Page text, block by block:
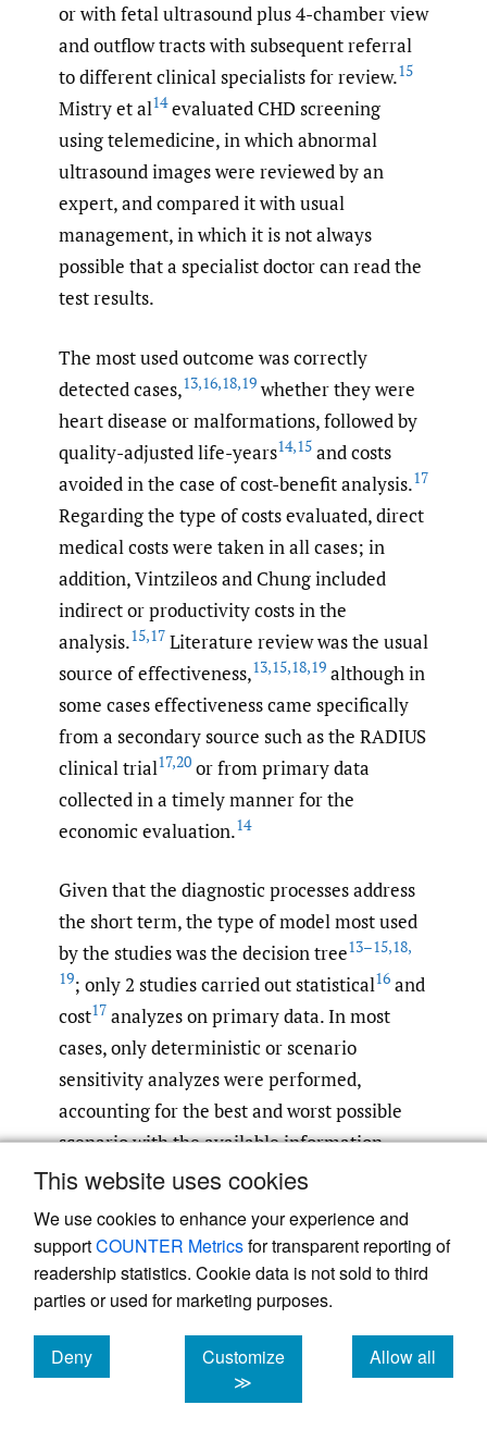
This website uses cookies
We use cookies to enhance your experience and
supportCOUNTER Metricsfor transparent reporting of
readership statistics. Cookie data is not sold to third
parties or used for marketing purposes.
Deny
cookies
Customize
≫
Allow all
cookies
or with fetal ultrasound plus 4-chamber view
and outflow tracts with subsequent referral
to different clinical specialists for review.15
Mistry et al14evaluated CHD screening
using telemedicine, in which abnormal
ultrasound images were reviewed by an
expert, and compared it with usual
management, in which it is not always
possible that a specialist doctor can read the
test results.
The most used outcome was correctly
detected cases,13,16,18,19 whether they were
heart disease or malformations, followed by
quality-adjusted life-years14,15 and costs
avoided in the case of cost-benefit analysis.17
Regarding the type of costs evaluated, direct
medical costs were taken in all cases; in
addition, Vintzileos and Chung included
indirect or productivity costs in the
analysis.15,17 Literature review was the usual
source of effectiveness,13,15,18,19 although in
some cases effectiveness came specifically
from a secondary source such as the RADIUS
clinical trial17,20 or from primary data
collected in a timely manner for the
economic evaluation.14
Given that the diagnostic processes address
the short term, the type of model most used
by the studies was the decision tree13–15,18,
19; only 2 studies carried out statistical16 and
cost17 analyzes on primary data. In most
cases, only deterministic or scenario
sensitivity analyzes were performed,
accounting for the best and worst possible
scenario with the available information.
Only 2 articles
incorporated
results.
Cost-Effectiveness
The reported costs varied depending on the
outcome evaluated, that is, whether they
only referred to heart disease detection or if